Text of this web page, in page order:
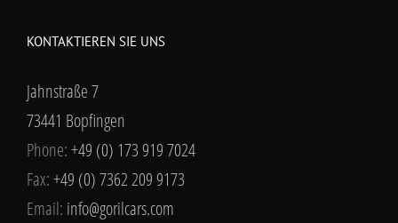
KONTAKTIEREN SIE UNS
Jahnstraße 7
73441 Bopfingen
Phone:+49 (0) 173 919 7024
Fax:+49 (0) 7362 209 9173
Email: info@gorilcars.com